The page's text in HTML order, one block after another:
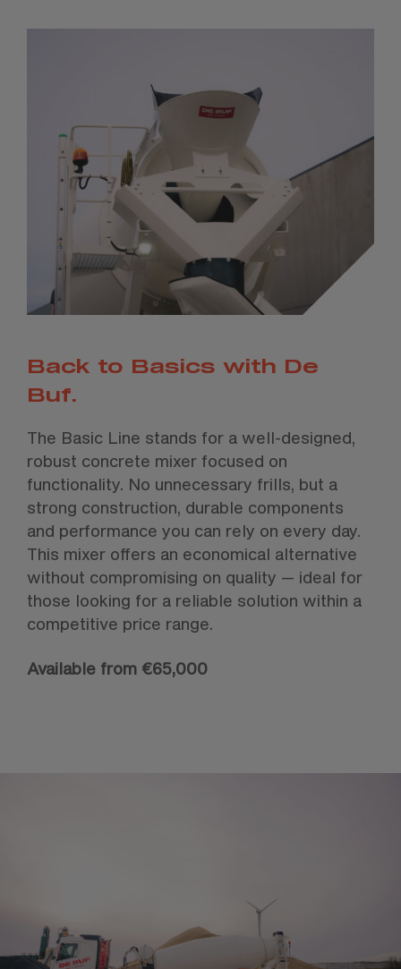
Back to Basics with De
Buf.
The Basic Line stands for a well-designed,
robust concrete mixer focused on
functionality. No unnecessary frills, but a
strong construction, durable components
and performance you can rely on every day.
This mixer offers an economical alternative
without compromising on quality — ideal for
those looking for a reliable solution within a
competitive price range.
Available from €65,000